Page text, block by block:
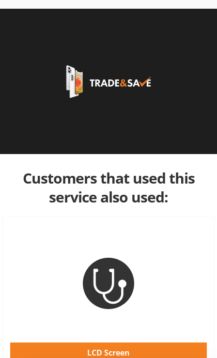
Customers that used this
service also used:
LCD Screen